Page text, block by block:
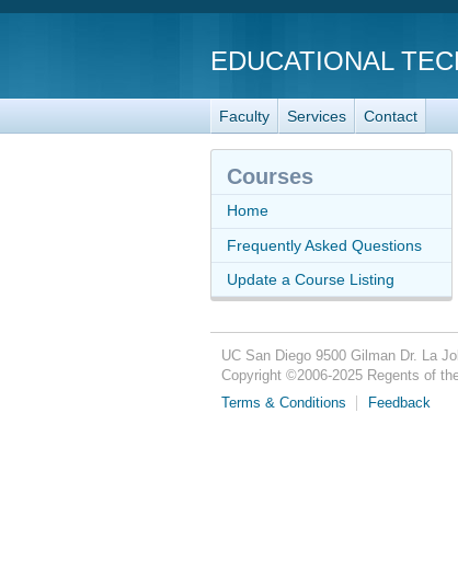
EDUCATIONAL
Faculty Services Contact
Courses
Home
Frequently Asked Questions
Update a Course Listing
UC San Diego 9500 Gilman Dr. La
Copyright ©2006-2025Regents of
Terms & Conditions
Feedback